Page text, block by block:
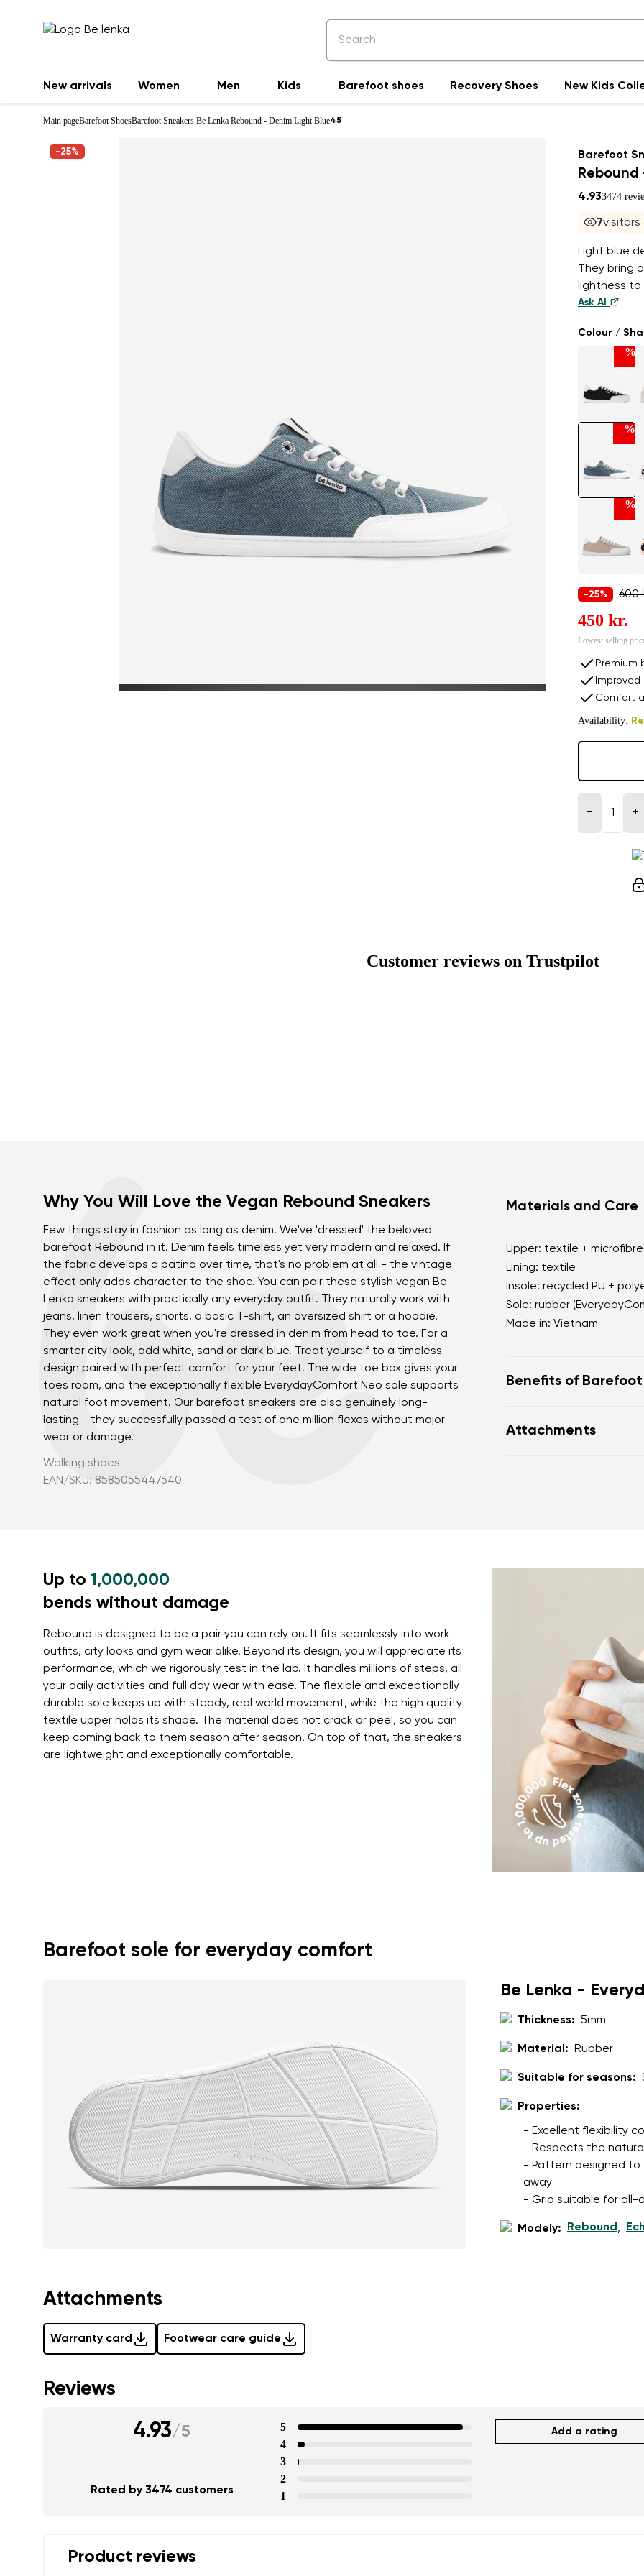
New arrivals Women Men Kids Barefoot shoes Recovery Shoes New Kids
Change
Main pageBarefoot ShoesBarefoot Sneakers Be Lenka Rebound - Denim Light Blue45
-25% Barefoot
Rebound
4.933474
7visitors
Light blue
They bring
lightness to
Ask AI
Colour /
%
%
%
-25% 600
450 kr.
Lowest selling
Premium
Comfort
Availability:
− +
Customer reviews on Trustpilot
Why You Will Love the Vegan Rebound Sneakers
Few things stay in fashion as long as denim. We've 'dressed' the beloved
barefoot Rebound in it. Denim feels timeless yet very modern and relaxed. If
the fabric develops a patina over time, that's no problem at all - the vintage
effect only adds character to the shoe. You can pair these stylish vegan Be
Lenka sneakers with practically any everyday outfit. They naturally work with
jeans, linen trousers, shorts, a basic T-shirt, an oversized shirt or a hoodie.
They even work great when you're dressed in denim from head to toe. For a
smarter city look, add white, sand or dark blue. Treat yourself to a timeless
design paired with perfect comfort for your feet. The wide toe box gives your
toes room, and the exceptionally flexible EverydayComfort Neo sole supports
natural foot movement. Our barefoot sneakers are also genuinely long-
lasting - they successfully passed a test of one million flexes without major
wear or damage.
Walking shoes
EAN/SKU: 8585055447540
Materials and Care
Upper: textile + microfibre
Lining: textile
Insole: recycled PU +
Sole: rubber
Made in: Vietnam
Benefits of Barefoot
the anatomical
the shoe's light
Attachments
Up to 1,000,000
bends without damage
Rebound is designed to be a pair you can rely on. It fits seamlessly into work
outfits, city looks and gym wear alike. Beyond its design, you will appreciate its
performance, which we rigorously test in the lab. It handles millions of steps, all
your daily activities and full day wear with ease. The flexible and exceptionally
durable sole keeps up with steady, real world movement, while the high quality
textile upper holds its shape. The material does not crack or peel, so you can
keep coming back to them season after season. On top of that, the sneakers
are lightweight and exceptionally comfortable.
Barefoot sole for everyday comfort
Be Lenka -
Thickness: 5mm
Material: Rubber
Suitable for seasons:
Properties:
- Excellent flexibility
- Respects the
- Pattern designed to
away
- Grip suitable for all-
Modely: Rebound ,
Attachments
Warranty card Footwear care guide
I agree with the processing of the entered personal data in terms of% and
Reviews
4.93/5
Rated by 3474 customers
5
4
3
2
1
Add a rating
Product reviews
Rating
I agree with the processing of the entered personal data in terms of% and